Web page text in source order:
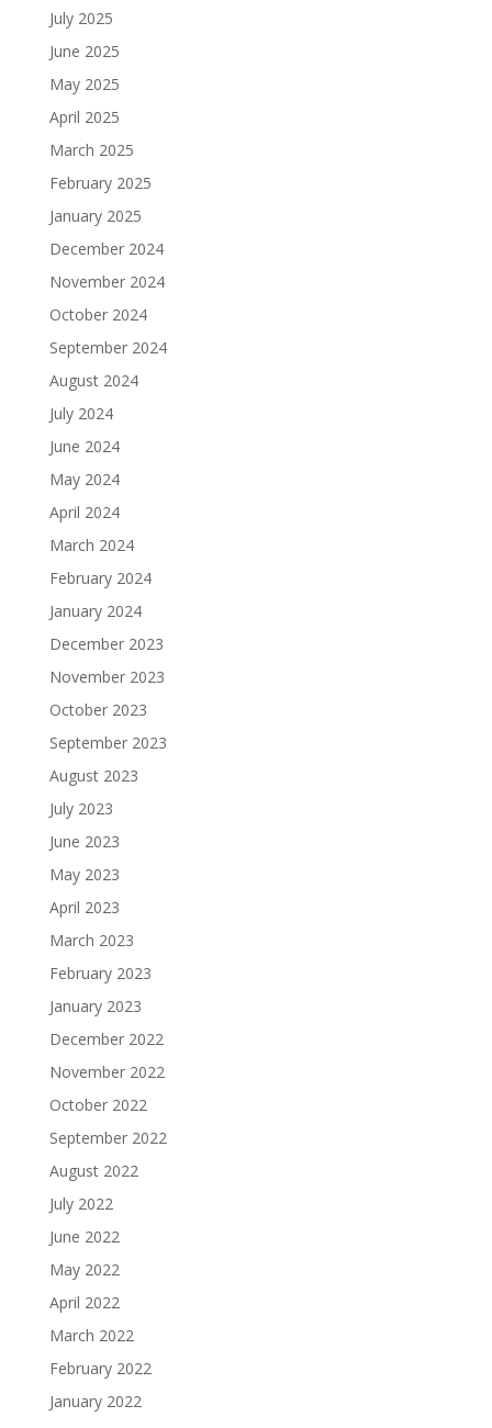
July 2025
June 2025
May 2025
April 2025
March 2025
February 2025
January 2025
December 2024
November 2024
October 2024
September 2024
August 2024
July 2024
June 2024
May 2024
April 2024
March 2024
February 2024
January 2024
December 2023
November 2023
October 2023
September 2023
August 2023
July 2023
June 2023
May 2023
April 2023
March 2023
February 2023
January 2023
December 2022
November 2022
October 2022
September 2022
August 2022
July 2022
June 2022
May 2022
April 2022
March 2022
February 2022
January 2022